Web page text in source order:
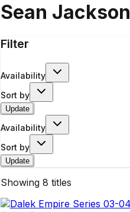
Sean Jackson
Filter
Availability
Sort by
Update
Availability
Sort by
Update
Showing 8 titles